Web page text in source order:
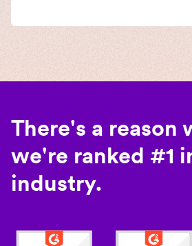
There's a reason
we're ranked #1
industry.